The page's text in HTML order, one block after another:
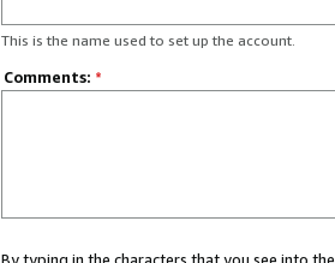
This is the name used to set up the account.
Comments: *